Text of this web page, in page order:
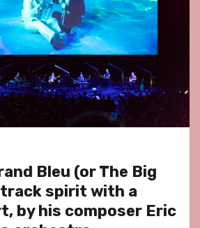
Bleu (or The Big
spirit with a
by his composer Eric